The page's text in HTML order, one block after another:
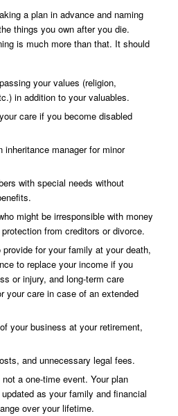
a plan in advance and naming
things you own after you die.
is much more than that. It should
your values (religion,
in addition to your valuables.
care if you become disabled
inheritance manager for minor
with special needs without
might be irresponsible with money
from creditors or divorce.
for your family at your death,
to replace your income if you
or injury, and long-term care
your care in case of an extended
your business at your retirement,
and unnecessary legal fees.
a one-time event. Your plan
as your family and financial
over your lifetime.